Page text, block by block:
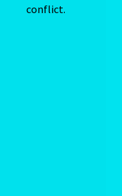
conflict.